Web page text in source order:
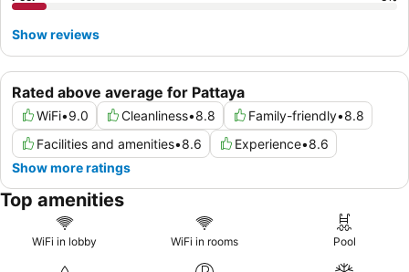
Rated above average for Pattaya
WiFi•9.0 Cleanliness•8.8 Family-friendly•8.8
Facilities and amenities•8.6 Experience•8.6
Show more ratings
Show reviews
Top amenities
WiFi in lobby WiFi in rooms Pool